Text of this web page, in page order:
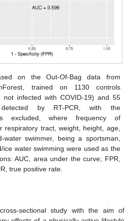
on the Out-Of-Bag data from
trained on 1130 controls
not infected with COVID-19) and 55
detected by RT-PCR, with the
excluded, where frequency of
respiratory tract, weight, height, age,
water swimmer, being a sportsman,
ice water swimming were used as the
AUC, area under the curve; FPR,
true positive rate.
sectional study with the aim of